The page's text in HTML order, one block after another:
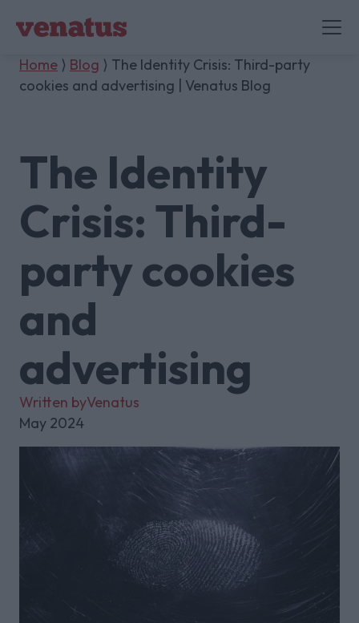
Home ⟩ Blog ⟩ The Identity Crisis: Third-party
cookies and advertising | Venatus Blog
The Identity
Crisis: Third-
party cookies
and
advertising
Written byVenatus
May 2024